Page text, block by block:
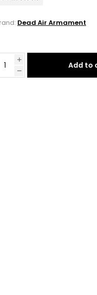
Dead Air Armament
Add to